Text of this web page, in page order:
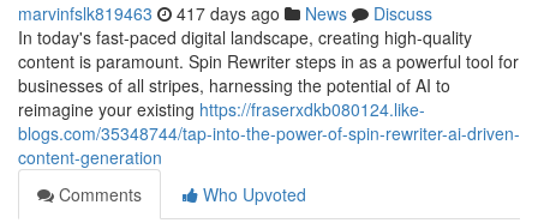
marvinfslk819463 417 days ago News
Discuss
In today's fast-paced digital landscape, creating high-quality
content is paramount. Spin Rewriter steps in as a powerful tool for
businesses of all stripes, harnessing the potential of AI to
reimagine your existing https://fraserxdkb080124.like-
blogs.com/35348744/tap-into-the-power-of-spin-rewriter-ai-driven-
content-generation
Comments
Who Upvoted